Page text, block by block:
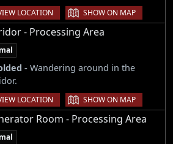
LOCATION | SHOW ON MAP
- Processing Area
- Wandering around in the
LOCATION | SHOW ON MAP
Room - Processing Area